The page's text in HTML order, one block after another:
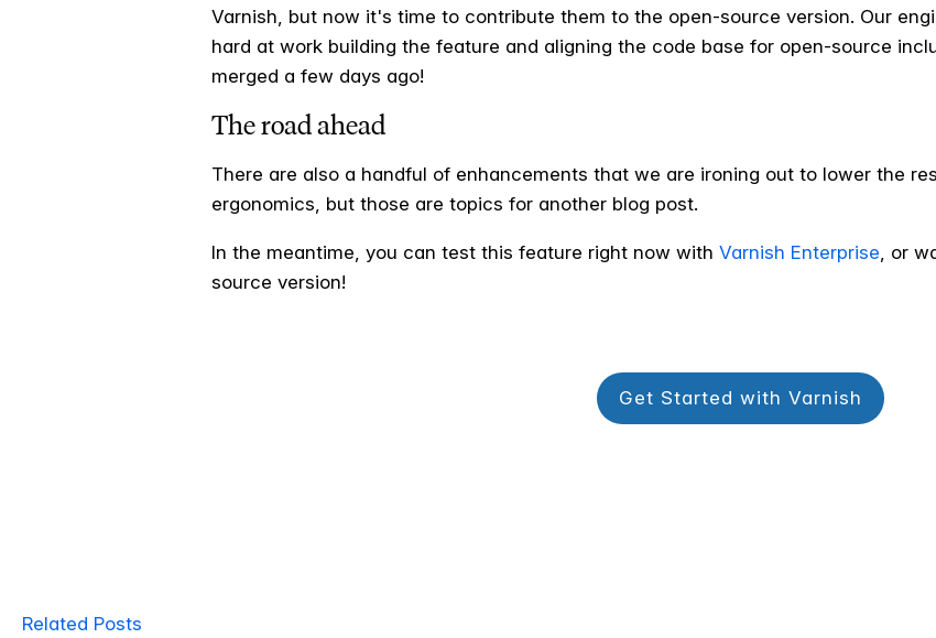
Varnish, but now it's time to contribute them to the open-source version. Our
hard at work building the feature and aligning the code base for open-source
merged a few days ago!
The road ahead
There are also a handful of enhancements that we are ironing out to lower the
ergonomics, but those are topics for another blog post.
In the meantime, you can test this feature right now with Varnish Enterprise, or
source version!
Get Started with Varnish
Related Posts